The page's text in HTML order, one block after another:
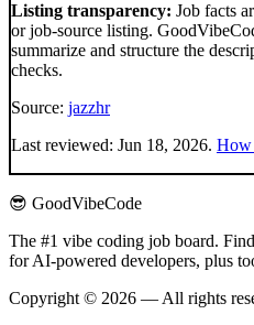
Listing transparency: Job facts
or job-source listing.
summarize and structure the
checks.
Source: jazzhr
Last reviewed: Jun 18, 2026. How
😎 GoodVibeCode
The #1 vibe coding job board.
for AI-powered developers, plus
Copyright © 2026 — All rights